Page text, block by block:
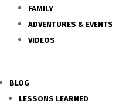
FAMILY
ADVENTURES & EVENTS
VIDEOS
BLOG
LESSONS LEARNED